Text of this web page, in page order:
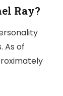
Ray?
As of